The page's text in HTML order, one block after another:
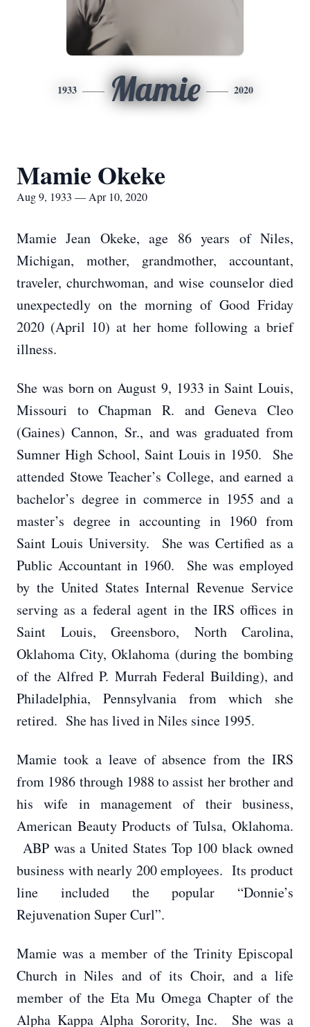
1933 Mamie 2020
Mamie Okeke
Aug 9, 1933 — Apr 10, 2020
Mamie Jean Okeke, age 86 years of Niles,
Michigan, mother, grandmother, accountant,
traveler, churchwoman, and wise counselor died
unexpectedly on the morning of Good Friday
2020 (April 10) at her home following a brief
illness.
She was born on August 9, 1933 in Saint Louis,
Missouri to Chapman R. and Geneva Cleo
(Gaines) Cannon, Sr., and was graduated from
Sumner High School, Saint Louis in 1950. She
attended Stowe Teacher’s College, and earned a
bachelor’s degree in commerce in 1955 and a
master’s degree in accounting in 1960 from
Saint Louis University. She was Certified as a
Public Accountant in 1960. She was employed
by the United States Internal Revenue Service
serving as a federal agent in the IRS offices in
Saint Louis, Greensboro, North Carolina,
Oklahoma City, Oklahoma (during the bombing
of the Alfred P. Murrah Federal Building), and
Philadelphia, Pennsylvania from which she
retired. She has lived in Niles since 1995.
Mamie took a leave of absence from the IRS
from 1986 through 1988 to assist her brother and
his wife in management of their business,
American Beauty Products of Tulsa, Oklahoma.
ABP was a United States Top 100 black owned
business with nearly 200 employees. Its product
line included the popular “Donnie’s
Rejuvenation Super Curl”.
Mamie was a member of the Trinity Episcopal
Church in Niles and of its Choir, and a life
member of the Eta Mu Omega Chapter of the
Alpha Kappa Alpha Sorority, Inc. She was a